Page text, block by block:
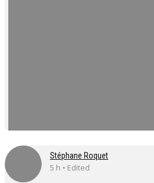
Stéphane Roquet
5 h • Edited